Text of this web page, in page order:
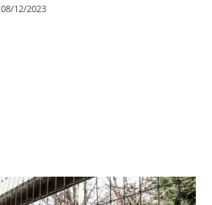
08/12/2023